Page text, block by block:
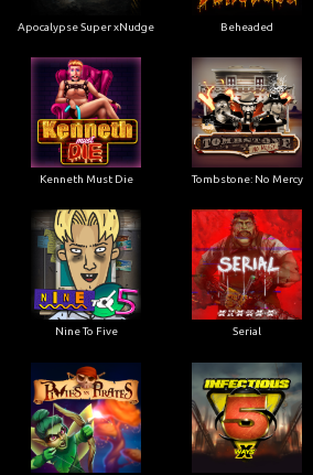
Apocalypse Super xNudge Beheaded
Kenneth Must Die Tombstone: No Mercy
Nine To Five Serial